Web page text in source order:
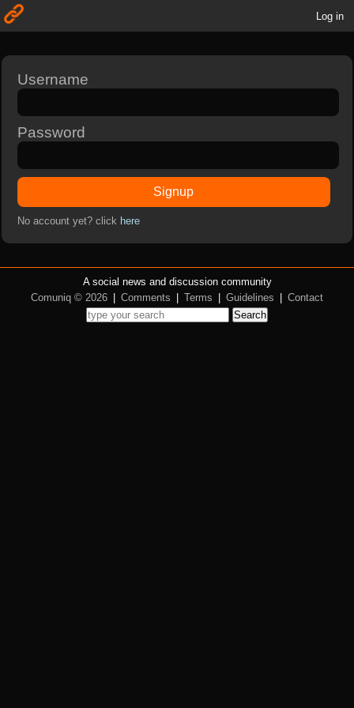
Log in
Username
Password
Signup
No account yet? click here
A social news and discussion community
Comuniq © 2026
Comments Terms Guidelines
Contact
Search